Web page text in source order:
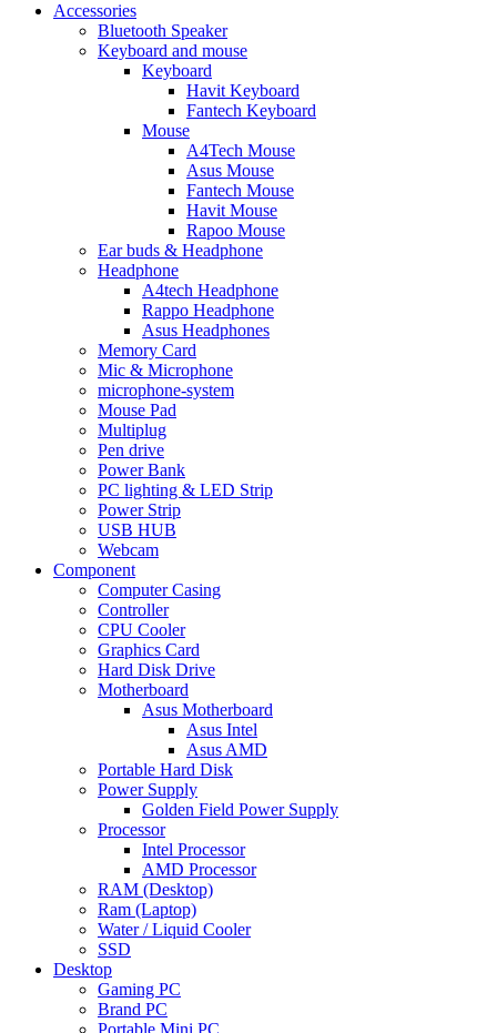
Accessories
Bluetooth Speaker
Keyboard and mouse
Keyboard
Havit Keyboard
Fantech Keyboard
Mouse
A4Tech Mouse
Asus Mouse
Fantech Mouse
Havit Mouse
Rapoo Mouse
Ear buds & Headphone
Headphone
A4tech Headphone
Rappo Headphone
Asus Headphones
Memory Card
Mic & Microphone
microphone-system
Mouse Pad
Multiplug
Pen drive
Power Bank
PC lighting & LED Strip
Power Strip
USB HUB
Webcam
Component
Computer Casing
Controller
CPU Cooler
Graphics Card
Hard Disk Drive
Motherboard
Asus Motherboard
Asus Intel
Asus AMD
Portable Hard Disk
Power Supply
Golden Field Power Supply
Processor
Intel Processor
AMD Processor
RAM (Desktop)
Ram (Laptop)
Water / Liquid Cooler
SSD
Desktop
Gaming PC
Brand PC
Portable Mini PC